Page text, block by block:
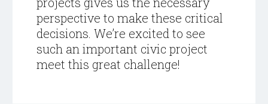
perspective to make these critical
decisions. We’re excited to see
such an important civic project
meet this great challenge!